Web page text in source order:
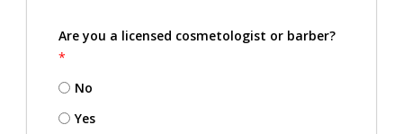
Are you a licensed cosmetologist or barber?
*
No
Yes